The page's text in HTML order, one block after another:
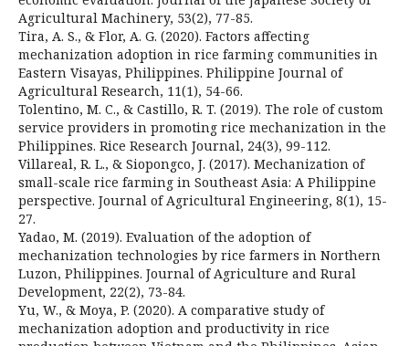
Agricultural Machinery, 53(2), 77-85.
Tira, A. S., & Flor, A. G. (2020). Factors affecting
mechanization adoption in rice farming communities in
Eastern Visayas, Philippines. Philippine Journal of
Agricultural Research, 11(1), 54-66.
Tolentino, M. C., & Castillo, R. T. (2019). The role of custom
service providers in promoting rice mechanization in the
Philippines. Rice Research Journal, 24(3), 99-112.
Villareal, R. L., & Siopongco, J. (2017). Mechanization of
small-scale rice farming in Southeast Asia: A Philippine
perspective. Journal of Agricultural Engineering, 8(1), 15-
27.
Yadao, M. (2019). Evaluation of the adoption of
mechanization technologies by rice farmers in Northern
Luzon, Philippines. Journal of Agriculture and Rural
Development, 22(2), 73-84.
Yu, W., & Moya, P. (2020). A comparative study of
mechanization adoption and productivity in rice